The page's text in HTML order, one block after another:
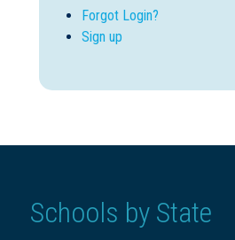
Forgot Login?
Sign up
Schools by State